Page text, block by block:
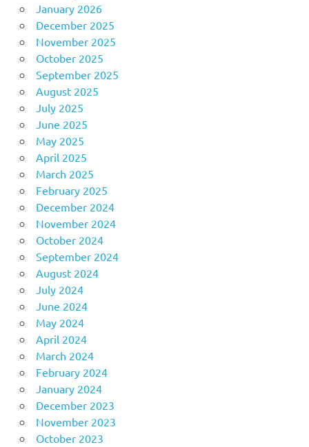
January 2026
December 2025
November 2025
October 2025
September 2025
August 2025
July 2025
June 2025
May 2025
April 2025
March 2025
February 2025
December 2024
November 2024
October 2024
September 2024
August 2024
July 2024
June 2024
May 2024
April 2024
March 2024
February 2024
January 2024
December 2023
November 2023
October 2023